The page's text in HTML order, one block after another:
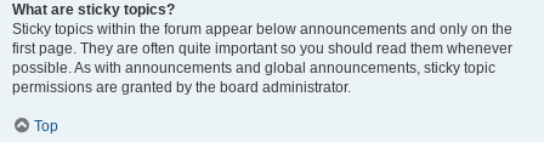
What are sticky topics?
Sticky topics within the forum appear below announcements and only on the
first page. They are often quite important so you should read them whenever
possible. As with announcements and global announcements, sticky topic
permissions are granted by the board administrator.
Top